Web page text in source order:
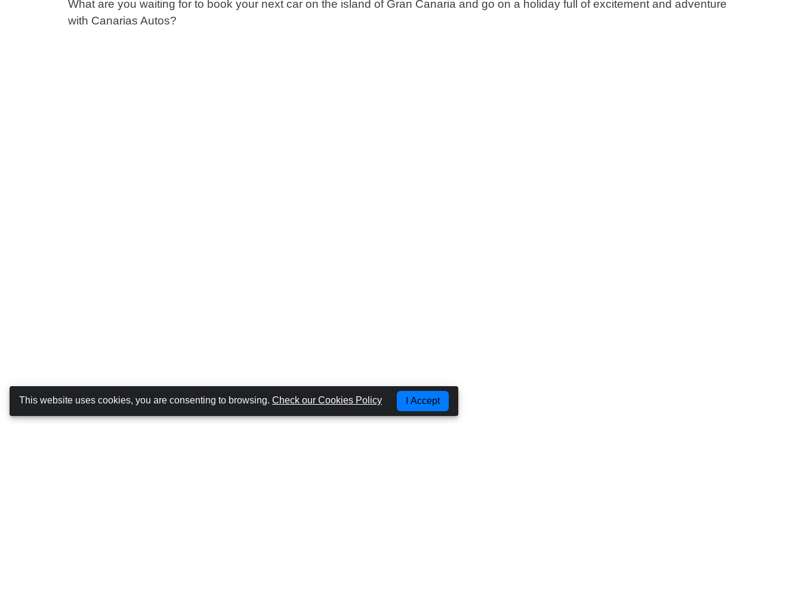
What are you waiting for to book your next car on the island of Gran Canaria and go on a holiday full of excitement and adventure
with Canarias Autos?
This website uses cookies, you are consenting to browsing. Check our Cookies Policy I Accept